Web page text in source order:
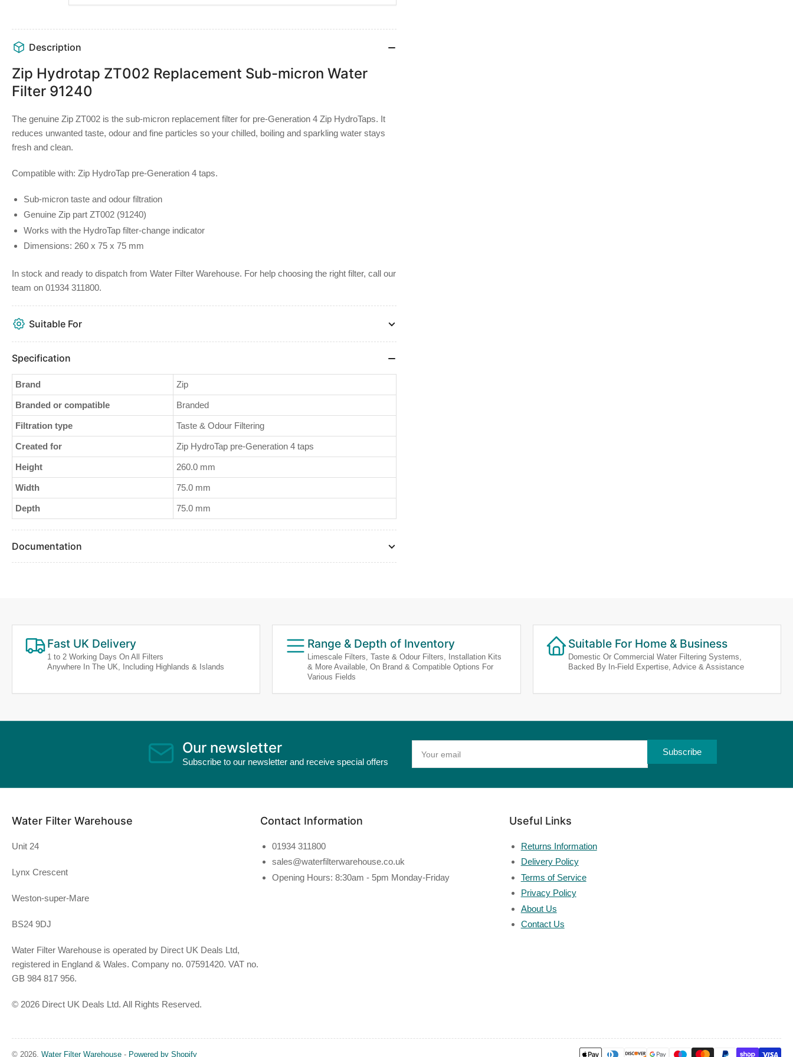
Description
Zip Hydrotap ZT002 Replacement Sub-micron Water
Filter 91240
The genuine Zip ZT002 is the sub-micron replacement filter for pre-Generation 4 Zip HydroTaps. It
reduces unwanted taste, odour and fine particles so your chilled, boiling and sparkling water stays
fresh and clean.
Compatible with: Zip HydroTap pre-Generation 4 taps.
Sub-micron taste and odour filtration
Genuine Zip part ZT002 (91240)
Works with the HydroTap filter-change indicator
Dimensions: 260 x 75 x 75 mm
In stock and ready to dispatch from Water Filter Warehouse. For help choosing the right filter, call our
team on 01934 311800.
Suitable For
Specification
Brand Zip
Branded or compatible Branded
Filtration type Taste & Odour Filtering
Created for Zip HydroTap pre-Generation 4 taps
Height 260.0 mm
Width 75.0 mm
Depth 75.0 mm
Documentation
Fast UK Delivery
1 to 2 Working Days On All Filters
Anywhere In The UK, Including Highlands & Islands
Range & Depth of Inventory
Limescale Filters, Taste & Odour Filters, Installation Kits
& More Available, On Brand & Compatible Options For
Various Fields
Suitable For Home & Business
Domestic Or Commercial Water Filtering Systems,
Backed By In-Field Expertise, Advice & Assistance
Our newsletter
Subscribe to our newsletter and receive special offers
email
Subscribe
Water Filter Warehouse
Unit 24
Lynx Crescent
Weston-super-Mare
BS24 9DJ
Water Filter Warehouse is operated by Direct UK Deals Ltd,
registered in England & Wales. Company no. 07591420. VAT no.
GB 984 817 956.
© 2026 Direct UK Deals Ltd. All Rights Reserved.
Contact Information
01934 311800
sales@waterfilterwarehouse.co.uk
Opening Hours: 8:30am - 5pm Monday-Friday
Useful Links
Returns Information
Delivery Policy
Terms of Service
Privacy Policy
About Us
Contact Us
© 2026, Water Filter Warehouse - Powered by Shopify